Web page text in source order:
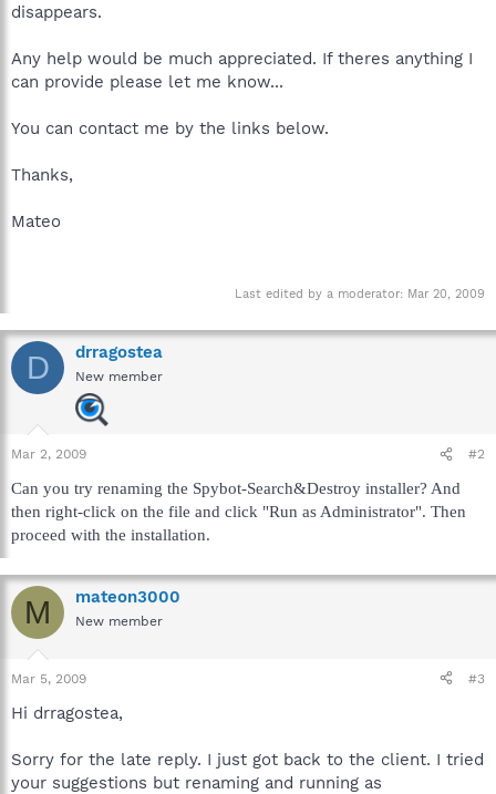
disappears.
Any help would be much appreciated. If theres anything I
can provide please let me know...
You can contact me by the links below.
Thanks,
Mateo
Last edited by a moderator: Mar 20, 2009
D drragostea
New member
Mar 2, 2009 #2
Can you try renaming the Spybot-Search&Destroy installer? And
then right-click on the file and click "Run as Administrator". Then
proceed with the installation.
M mateon3000
New member
Mar 5, 2009 #3
Hi drragostea,
Sorry for the late reply. I just got back to the client. I tried
your suggestions but renaming and running as